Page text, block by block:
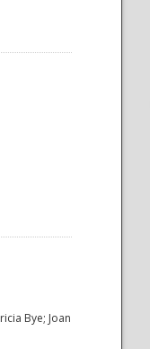
Bye; Joan